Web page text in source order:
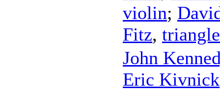
violin;
Fitz, triangle
John
Eric Kivnick